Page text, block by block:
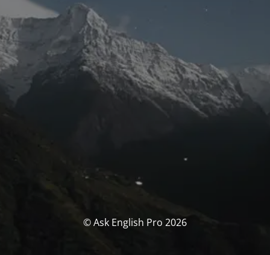
© Ask English Pro 2026